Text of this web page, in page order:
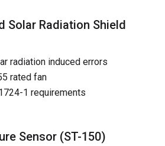
Solar Radiation Shield
radiation induced errors
rated fan
1 requirements
Sensor (ST-150)